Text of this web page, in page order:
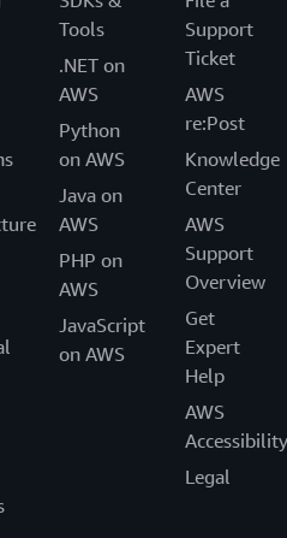
Tools
.NET on
AWS
Python
on AWS
Java on
AWS
PHP on
AWS
JavaScript
on AWS
Support
Ticket
AWS
re:Post
Knowledge
Center
AWS
Support
Overview
Get
Expert
Help
AWS
Accessibility
Legal